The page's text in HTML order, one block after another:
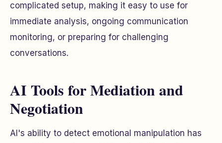
complicated setup, making it easy to use for
immediate analysis, ongoing communication
monitoring, or preparing for challenging
conversations.
AI Tools for Mediation and
Negotiation
AI's ability to detect emotional manipulation has